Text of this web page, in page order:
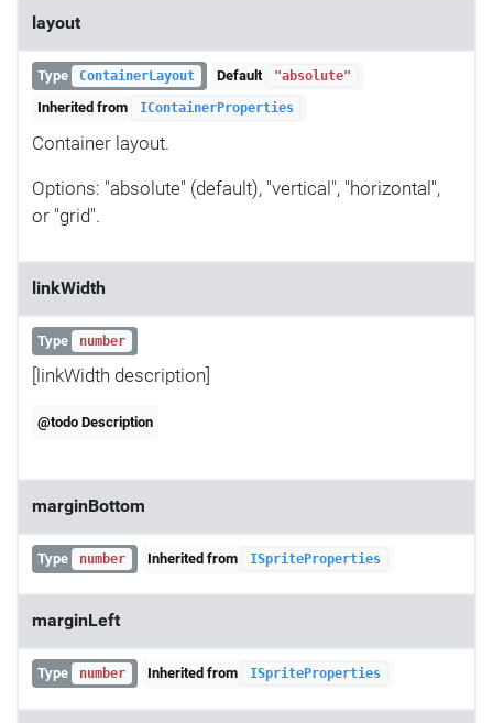
layout
Type ContainerLayout Default "absolute"
Inherited from IContainerProperties
Container layout.
Options: "absolute" (default), "vertical", "horizontal",
or "grid".
linkWidth
Type number
[linkWidth description]
@todo Description
marginBottom
Type number Inherited from ISpriteProperties
marginLeft
Type number Inherited from ISpriteProperties